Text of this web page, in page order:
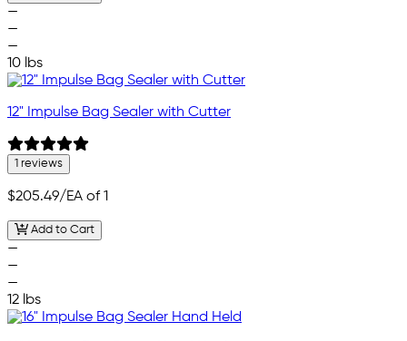
—
—
—
10 lbs
12" Impulse Bag Sealer with Cutter
1 reviews
$205.49/EA of 1
Add to Cart
—
—
—
12 lbs